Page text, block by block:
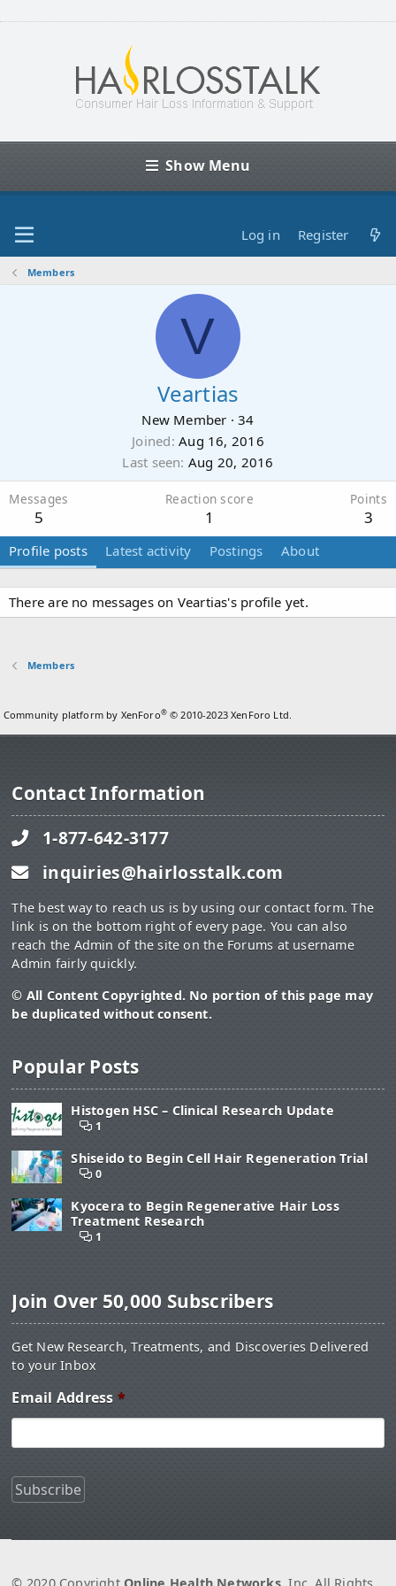
Show Menu
Log in Register
Members
V
Veartias
New Member · 34
Joined Aug 16, 2016
Last seen Aug 20, 2016
Messages
5
Reaction score
1
Points
3
Profile posts Latest activity Postings About
There are no messages on Veartias's profile yet.
Members
Community platform by XenForo® © 2010-2023 XenForo Ltd.
Contact Information
1-877-642-3177
inquiries@hairlosstalk.com
The best way to reach us is by using our contact form. The
link is on the bottom right of every page. You can also
reach the Admin of the site on the Forums at username
Admin fairly quickly.
© All Content Copyrighted. No portion of this page may
be duplicated without consent.
Popular Posts
Histogen HSC – Clinical Research Update
1
Shiseido to Begin Cell Hair Regeneration Trial
0
Kyocera to Begin Regenerative Hair Loss
Treatment Research
1
Join Over 50,000 Subscribers
Get New Research, Treatments, and Discoveries Delivered
to your Inbox
Email Address *